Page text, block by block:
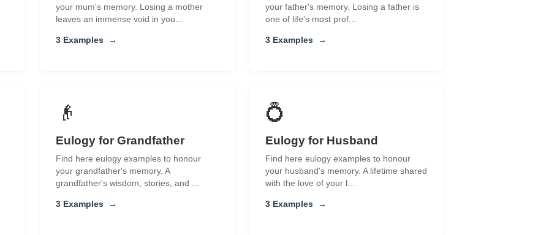
your mum's memory. Losing a mother
leaves an immense void in you...
3 Examples →
your father's memory. Losing a father is
one of life's most prof...
3 Examples →
👴
Eulogy for Grandfather
Find here eulogy examples to honour
your grandfather's memory. A
grandfather's wisdom, stories, and ...
3 Examples →
💍
Eulogy for Husband
Find here eulogy examples to honour
your husband's memory. A lifetime shared
with the love of your l...
3 Examples →